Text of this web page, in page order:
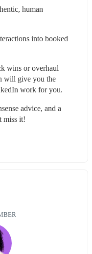
human
into booked
wins or overhaul
will give you the
work for you.
advice, and a
miss it!